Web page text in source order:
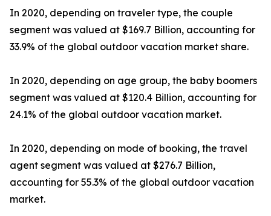
In 2020, depending on traveler type, the couple
segment was valued at $169.7 Billion, accounting for
33.9% of the global outdoor vacation market share.
In 2020, depending on age group, the baby boomers
segment was valued at $120.4 Billion, accounting for
24.1% of the global outdoor vacation market.
In 2020, depending on mode of booking, the travel
agent segment was valued at $276.7 Billion,
accounting for 55.3% of the global outdoor vacation
market.